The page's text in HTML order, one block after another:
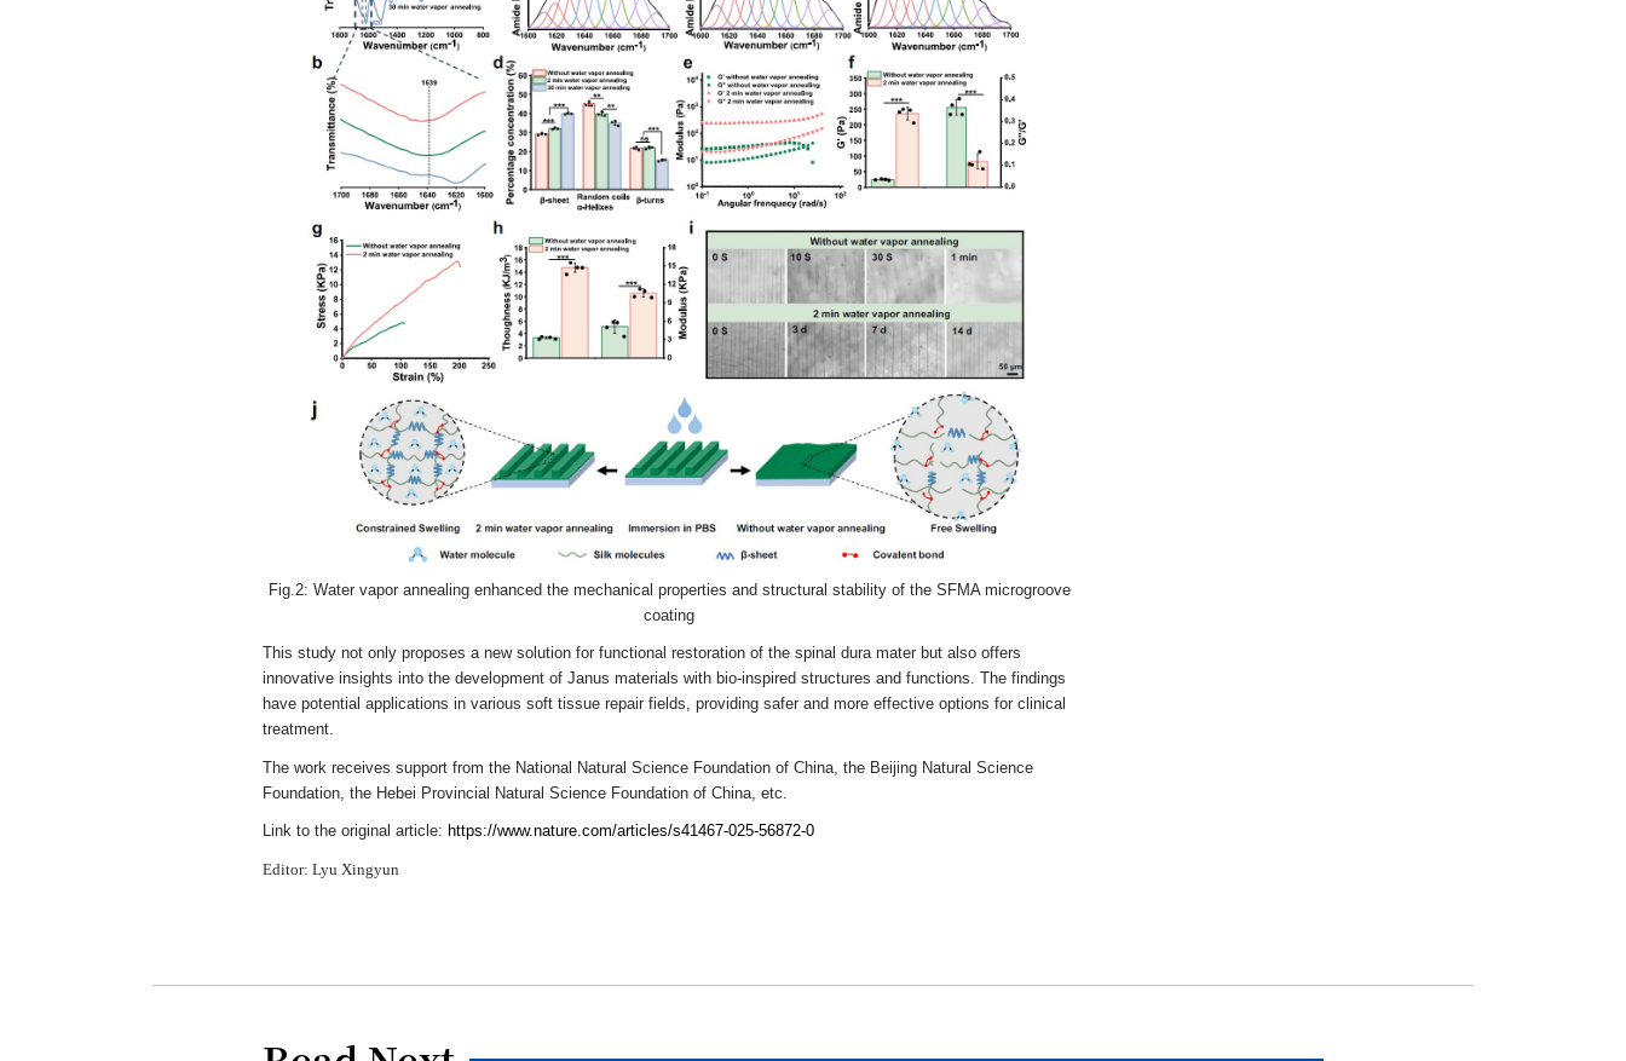
Fig.2: Water vapor annealing enhanced the mechanical properties and structural stability of the SFMA microgroove
coating
This study not only proposes a new solution for functional restoration of the spinal dura mater but also offers
innovative insights into the development of Janus materials with bio-inspired structures and functions. The findings
have potential applications in various soft tissue repair fields, providing safer and more effective options for clinical
treatment.
The work receives support from the National Natural Science Foundation of China, the Beijing Natural Science
Foundation, the Hebei Provincial Natural Science Foundation of China, etc.
Link to the original article: https://www.nature.com/articles/s41467-025-56872-0
Editor: Lyu Xingyun